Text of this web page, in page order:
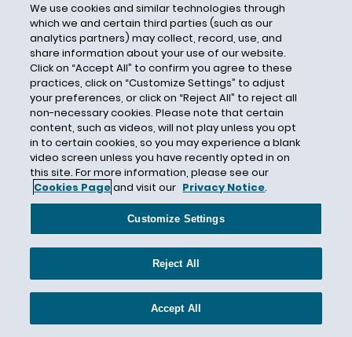
Considerations
Constitutional Law
Consultation
Consumer Data
Consumer Product Exposure Warnings
Consumer Products
Consumer Products Safety Commission
Contaminated Sites
Contribution Threshold
Controlled Substances Act of 1970
Cookware
Cooling Water Intake Structures
Cooperative Federalism
We use cookies and similar technologies through
which we and certain third parties (such as our
analytics partners) may collect, record, use, and
share information about your use of our website.
Click on “Accept All” to confirm you agree to these
practices, click on “Customize Settings” to adjust
your preferences, or click on “Reject All” to reject all
non-necessary cookies. Please note that certain
content, such as videos, will not play unless you opt
in to certain cookies, so you may experience a blank
video screen unless you have recently opted in on
this site. For more information, please see our
Cookies Pageand visit our Privacy Notice.
Customize Settings
Reject All
Accept All